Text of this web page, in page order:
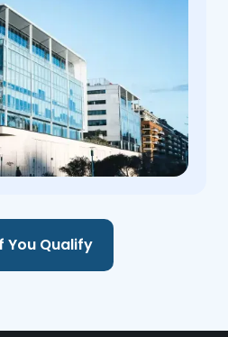
You Qualify